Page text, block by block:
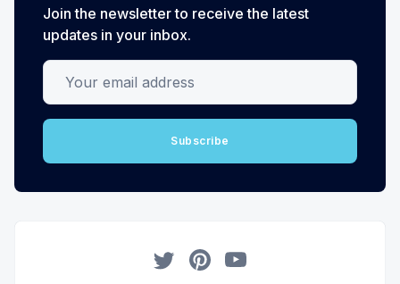
Join the newsletter to receive the latest
updates in your inbox.
Your email address
Subscribe